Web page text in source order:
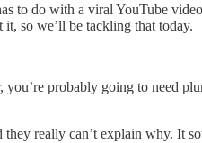
to do with a viral YouTube
so we’ll be tackling that today.
probably going to need
they really can’t explain why. It